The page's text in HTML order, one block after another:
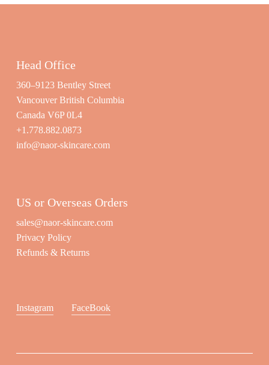
Head Office
360–9123 Bentley Street
Vancouver British Columbia
Canada V6P 0L4
+1.778.882.0873
info@naor-skincare.com
US or Overseas Orders
sales@naor-skincare.com
Privacy Policy
Refunds & Returns
Instagram FaceBook